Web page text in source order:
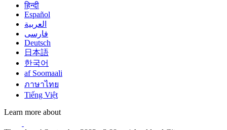
हिन्दी
Español
العربية
فارسی
Deutsch
日本語
한국어
af Soomaali
ภาษาไทย
Tiếng Việt
Learn more about